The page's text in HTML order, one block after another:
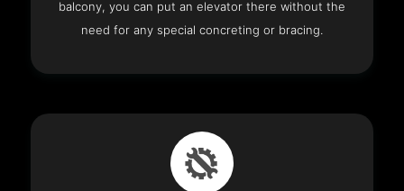
balcony, you can put an elevator there without the
need for any special concreting or bracing.